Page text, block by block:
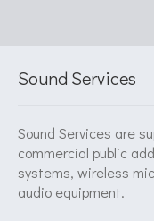
Sound Services
Sound Services are
commercial public
systems, wireless
audio equipment.